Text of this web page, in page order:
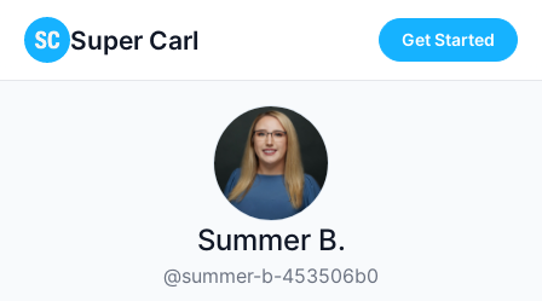
Super Carl Get Started
Summer B.
@summer-b-453506b0